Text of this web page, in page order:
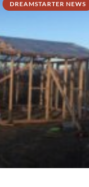
DREAMSTARTER NEWS